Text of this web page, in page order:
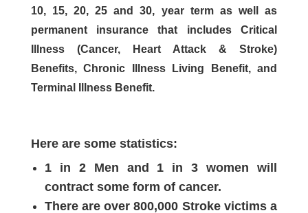
10, 15, 20, 25 and 30, year term as well as
permanent insurance that includes Critical
Illness (Cancer, Heart Attack & Stroke)
Benefits, Chronic Illness Living Benefit, and
Terminal Illness Benefit.
Here are some statistics:
1 in 2 Men and 1 in 3 women will
contract some form of cancer.
There are over 800,000 Stroke victims a